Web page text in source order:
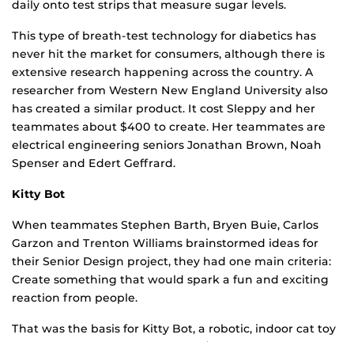
daily onto test strips that measure sugar levels.
This type of breath-test technology for diabetics has
never hit the market for consumers, although there is
extensive research happening across the country. A
researcher from Western New England University also
has created a similar product. It cost Sleppy and her
teammates about $400 to create. Her teammates are
electrical engineering seniors Jonathan Brown, Noah
Spenser and Edert Geffrard.
Kitty Bot
When teammates Stephen Barth, Bryen Buie, Carlos
Garzon and Trenton Williams brainstormed ideas for
their Senior Design project, they had one main criteria:
Create something that would spark a fun and exciting
reaction from people.
That was the basis for Kitty Bot, a robotic, indoor cat toy